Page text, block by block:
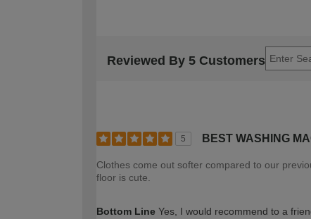
Reviewed By 5 Customers
5 BEST WASHING
Clothes come out softer compared to our
floor is cute.
Bottom Line Yes, I would recommend to a